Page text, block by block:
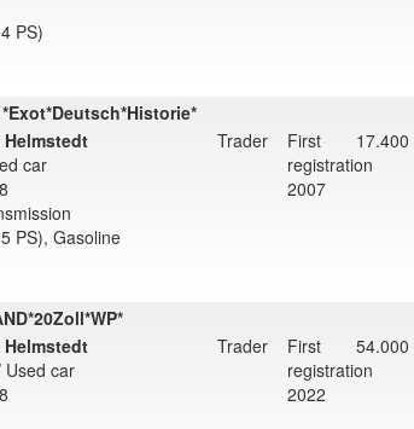
PS)
Helmstedt
car
PS), Gasoline
Trader
First
registration
2007
17.400
Helmstedt
Used car
Trader
First
registration
2022
54.000